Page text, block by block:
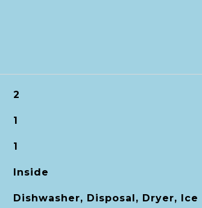
2
1
1
Inside
Dishwasher, Disposal, Dryer, Ice